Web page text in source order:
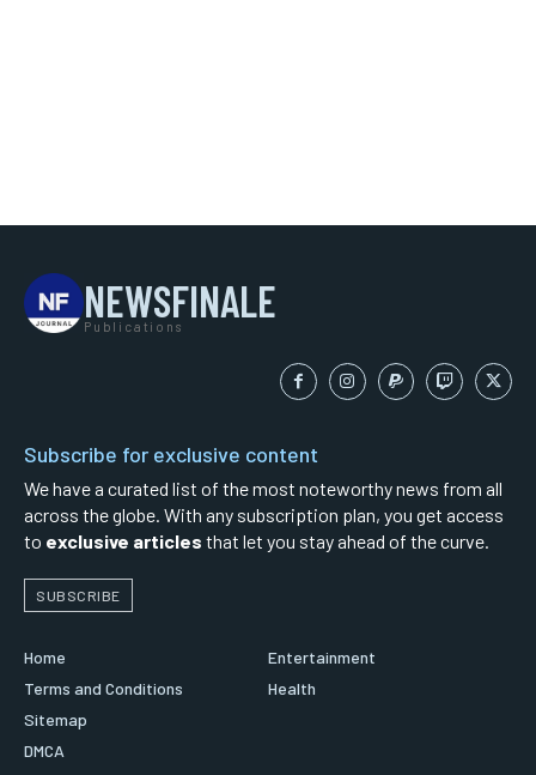
NEWSFINALE
Publications
Subscribe for exclusive content
We have a curated list of the most noteworthy news from all
across the globe. With any subscription plan, you get access
to exclusive articles that let you stay ahead of the curve.
SUBSCRIBE
Home
Terms and Conditions
Sitemap
DMCA
Entertainment
Health